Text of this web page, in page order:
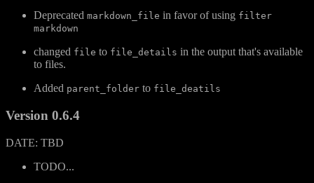
Deprecated markdown_file in favor of using filter
markdown
changed file to file_details in the output that's available
to files.
Added parent_folder to file_deatils
Version 0.6.4
DATE: TBD
TODO...